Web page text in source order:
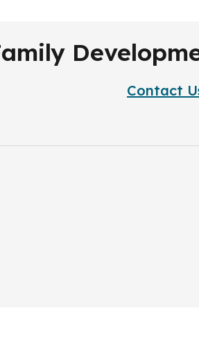
Contact